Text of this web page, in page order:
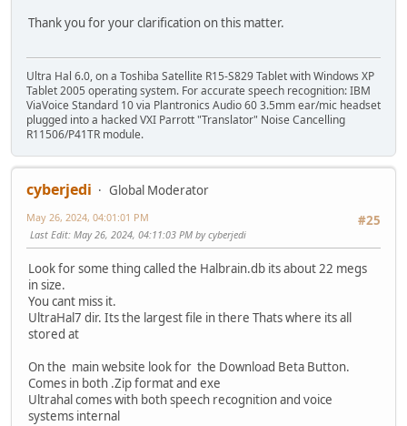
Thank you for your clarification on this matter.
Ultra Hal 6.0, on a Toshiba Satellite R15-S829 Tablet with Windows XP
Tablet 2005 operating system. For accurate speech recognition: IBM
ViaVoice Standard 10 via Plantronics Audio 60 3.5mm ear/mic headset
plugged into a hacked VXI Parrott "Translator" Noise Cancelling
R11506/P41TR module.
cyberjedi
Global Moderator
#25
May 26, 2024, 04:01:01 PM
Last Edit: May 26, 2024, 04:11:03 PM by cyberjedi
Look for some thing called the Halbrain.db its about 22 megs
in size.
You cant miss it.
UltraHal7 dir. Its the largest file in there Thats where its all
stored at
On the main website look for the Download Beta Button.
Comes in both .Zip format and exe
Ultrahal comes with both speech recognition and voice
systems internal